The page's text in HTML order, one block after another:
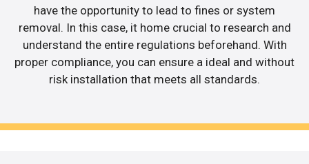
have the opportunity to lead to fines or system
removal. In this case, it home crucial to research and
understand the entire regulations beforehand. With
proper compliance, you can ensure a ideal and without
risk installation that meets all standards.